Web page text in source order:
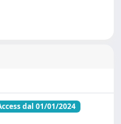
dal 01/01/2024